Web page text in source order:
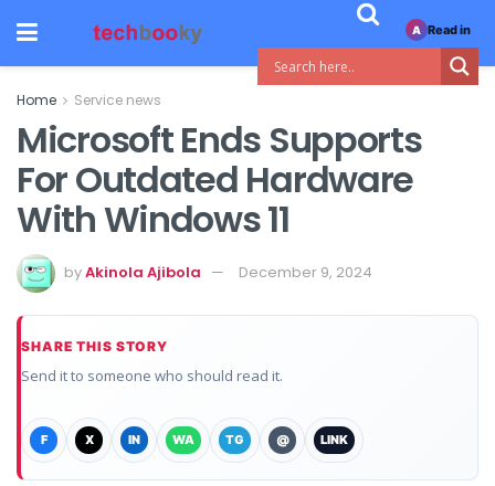
Home Service news
Microsoft Ends Supports
For Outdated Hardware
With Windows 11
byAkinola Ajibola December 9, 2024
SHARE THIS STORY
Send it to someone who should read it.
F X IN WA TG @ LINK
A Read in